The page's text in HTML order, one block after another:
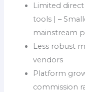
Limited
tools | –
mainstream
Less robust
vendors
Platform
commission